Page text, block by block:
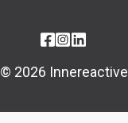
© 2026 Innereactive